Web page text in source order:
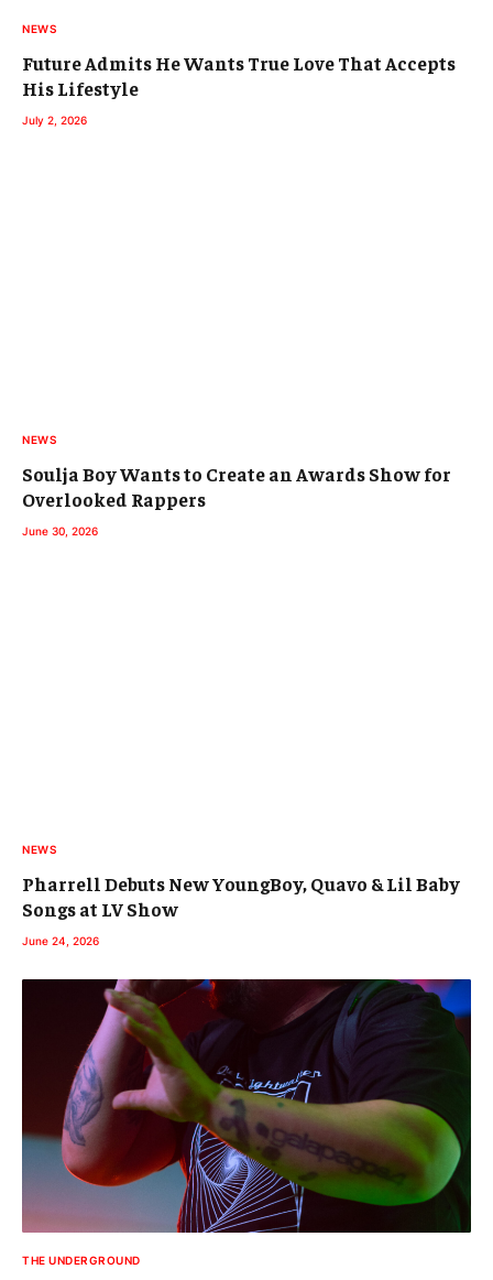
NEWS
Future Admits He Wants True Love That Accepts
His Lifestyle
July 2, 2026
NEWS
Soulja Boy Wants to Create an Awards Show for
Overlooked Rappers
June 30, 2026
NEWS
Pharrell Debuts New YoungBoy, Quavo & Lil Baby
Songs at LV Show
June 24, 2026
THE UNDERGROUND